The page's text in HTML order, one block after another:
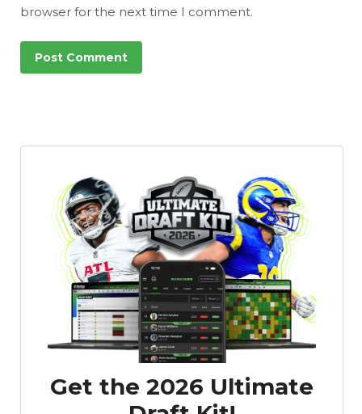
browser for the next time I comment.
Get the 2026 Ultimate